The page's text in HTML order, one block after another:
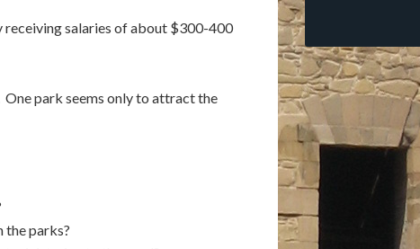
receiving salaries of about $300-400
park seems only to attract the
the parks?